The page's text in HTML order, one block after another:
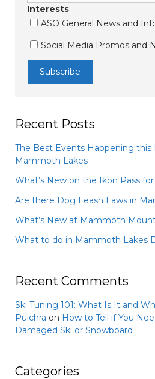
Interests
ASO General News and
Social Media Promos and
Recent Posts
The Best Events Happening this
Mammoth Lakes
What’s New on the Ikon Pass for
Are there Dog Leash Laws in
What’s New at Mammoth
What to do in Mammoth Lakes
Recent Comments
Ski Tuning 101: What Is It and
Pulchra on How to Tell if You
Damaged Ski or Snowboard
Categories